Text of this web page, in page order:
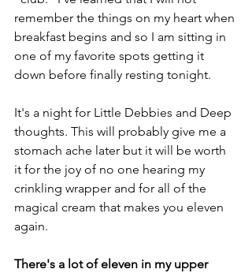
remember the things on my heart when
breakfast begins and so I am sitting in
one of my favorite spots getting it
down before finally resting tonight.
It's a night for Little Debbies and Deep
thoughts. This will probably give me a
stomach ache later but it will be worth
it for the joy of no one hearing my
crinkling wrapper and for all of the
magical cream that makes you eleven
again.
There's a lot of eleven in my upper